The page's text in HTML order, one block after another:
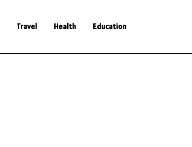
Travel Health Education